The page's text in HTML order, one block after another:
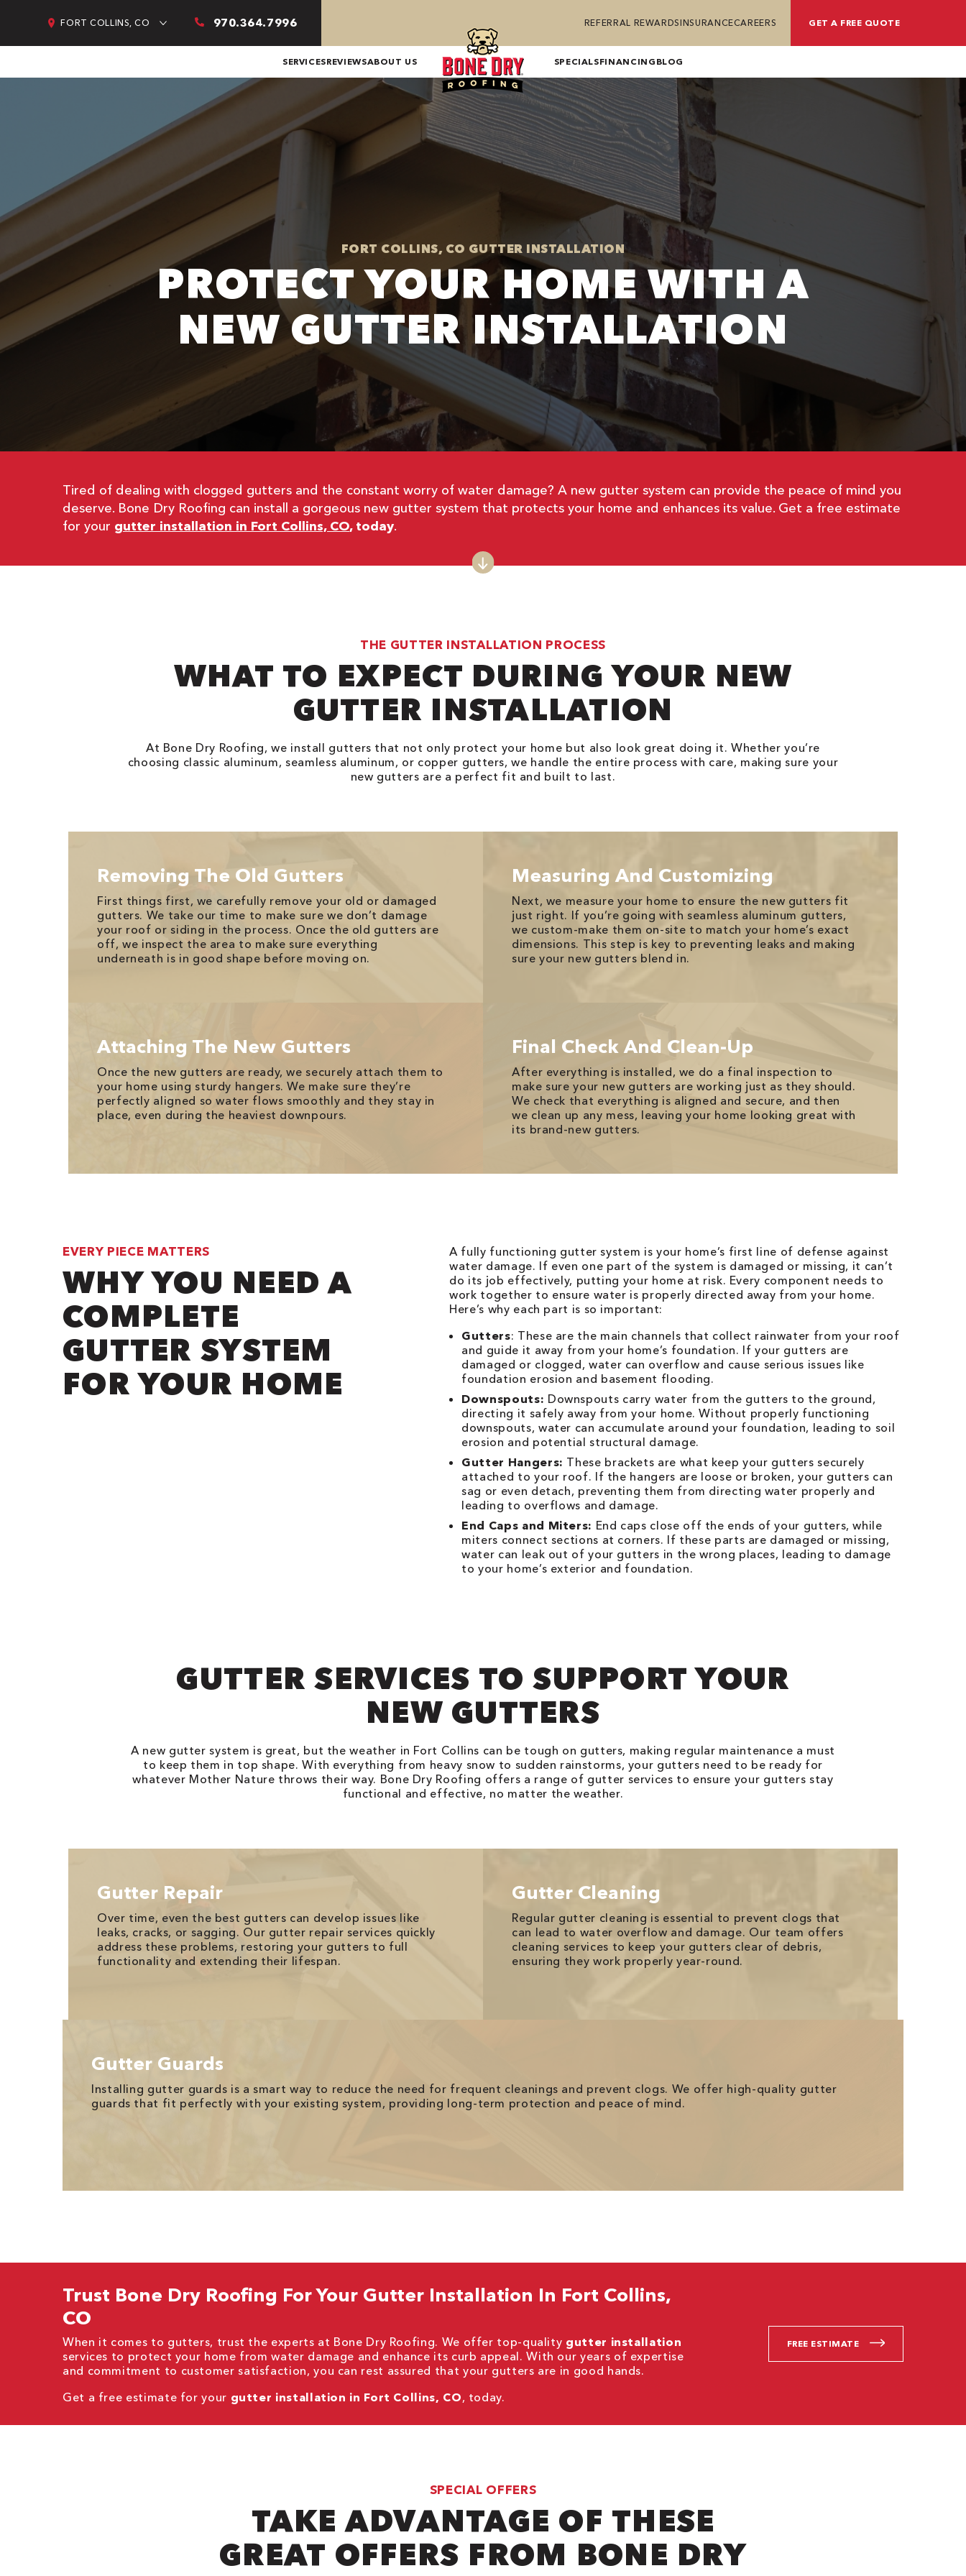
FORT COLLINS, CO 970.364.7996 REFERRAL REWARDSINSURANCECAREERS GET A FREE QUOTE
SERVICESREVIEWSABOUT US SPECIALSFINANCING BLOG
FORT COLLINS, CO GUTTER INSTALLATION
PROTECT YOUR HOME WITH A
NEW GUTTER INSTALLATION
Tired of dealing with clogged gutters and the constant worry of water damage? A new gutter system can provide the peace of mind you
deserve. Bone Dry Roofing can install a gorgeous new gutter system that protects your home and enhances its value. Get a free estimate
for your gutter installation in Fort Collins, CO, today.
THE GUTTER INSTALLATION PROCESS
WHAT TO EXPECT DURING YOUR NEW
GUTTER INSTALLATION
At Bone Dry Roofing, we install gutters that not only protect your home but also look great doing it. Whether you’re
choosing classic aluminum, seamless aluminum, or copper gutters, we handle the entire process with care, making sure your
new gutters are a perfect fit and built to last.
Removing The Old Gutters
First things first, we carefully remove your old or damaged
gutters. We take our time to make sure we don’t damage
your roof or siding in the process. Once the old gutters are
off, we inspect the area to make sure everything
underneath is in good shape before moving on.
Measuring And Customizing
Next, we measure your home to ensure the new gutters fit
just right. If you’re going with seamless aluminum gutters,
we custom-make them on-site to match your home’s exact
dimensions. This step is key to preventing leaks and making
sure your new gutters blend in.
Attaching The New Gutters
Once the new gutters are ready, we securely attach them to
your home using sturdy hangers. We make sure they’re
perfectly aligned so water flows smoothly and they stay in
place, even during the heaviest downpours.
Final Check And Clean-Up
After everything is installed, we do a final inspection to
make sure your new gutters are working just as they should.
We check that everything is aligned and secure, and then
we clean up any mess, leaving your home looking great with
its brand-new gutters.
EVERY PIECE MATTERS
WHY YOU NEED A
COMPLETE
GUTTER SYSTEM
FOR YOUR HOME
A fully functioning gutter system is your home’s first line of defense against
water damage. If even one part of the system is damaged or missing, it can’t
do its job effectively, putting your home at risk. Every component needs to
work together to ensure water is properly directed away from your home.
Here’s why each part is so important:
Gutters: These are the main channels that collect rainwater from your roof
and guide it away from your home’s foundation. If your gutters are
damaged or clogged, water can overflow and cause serious issues like
foundation erosion and basement flooding.
Downspouts: Downspouts carry water from the gutters to the ground,
directing it safely away from your home. Without properly functioning
downspouts, water can accumulate around your foundation, leading to soil
erosion and potential structural damage.
Gutter Hangers: These brackets are what keep your gutters securely
attached to your roof. If the hangers are loose or broken, your gutters can
sag or even detach, preventing them from directing water properly and
leading to overflows and damage.
End Caps and Miters: End caps close off the ends of your gutters, while
miters connect sections at corners. If these parts are damaged or missing,
water can leak out of your gutters in the wrong places, leading to damage
to your home’s exterior and foundation.
GUTTER SERVICES TO SUPPORT YOUR
NEW GUTTERS
A new gutter system is great, but the weather in Fort Collins can be tough on gutters, making regular maintenance a must
to keep them in top shape. With everything from heavy snow to sudden rainstorms, your gutters need to be ready for
whatever Mother Nature throws their way. Bone Dry Roofing offers a range of gutter services to ensure your gutters stay
functional and effective, no matter the weather.
Gutter Repair
Over time, even the best gutters can develop issues like
leaks, cracks, or sagging. Our gutter repair services quickly
address these problems, restoring your gutters to full
functionality and extending their lifespan.
Gutter Cleaning
Regular gutter cleaning is essential to prevent clogs that
can lead to water overflow and damage. Our team offers
cleaning services to keep your gutters clear of debris,
ensuring they work properly year-round.
Gutter Guards
Installing gutter guards is a smart way to reduce the need for frequent cleanings and prevent clogs. We offer high-quality gutter
guards that fit perfectly with your existing system, providing long-term protection and peace of mind.
Trust Bone Dry Roofing For Your Gutter Installation In Fort Collins,
CO
When it comes to gutters, trust the experts at Bone Dry Roofing. We offer top-quality gutter installation
services to protect your home from water damage and enhance its curb appeal. With our years of expertise
and commitment to customer satisfaction, you can rest assured that your gutters are in good hands.
Get a free estimate for your gutter installation in Fort Collins, CO, today.
FREE ESTIMATE
SPECIAL OFFERS
TAKE ADVANTAGE OF THESE
GREAT OFFERS FROM BONE DRY